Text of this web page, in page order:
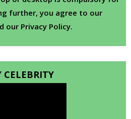
further, you agree to our
our Privacy Policy.
CELEBRITY